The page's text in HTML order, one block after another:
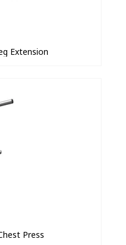
Extension
Press